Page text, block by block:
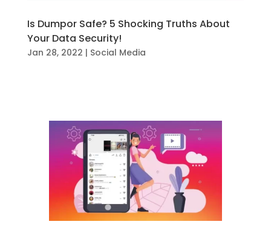
Is Dumpor Safe? 5 Shocking Truths About
Your Data Security!
Jan 28, 2022 | Social Media